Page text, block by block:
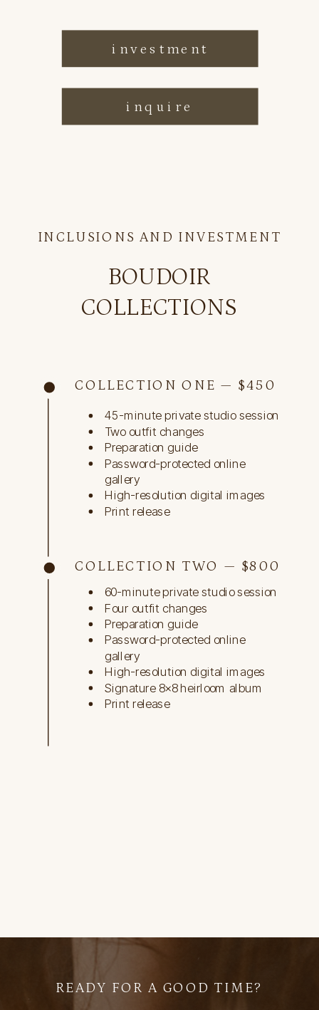
investment
inquire
60-minute private studio session
Four outfit changes
Preparation guide
Password-protected online
gallery
High-resolution digital images
Signature 8×8 heirloom album
Print release
COLLECTION TWO — $800
45-minute private studio session
Two outfit changes
Preparation guide
Password-protected online
gallery
High-resolution digital images
Print release
COLLECTION ONE — $450
BOUDOIR
COLLECTIONS
INCLUSIONS AND INVESTMENT
READY FOR A GOOD TIME?